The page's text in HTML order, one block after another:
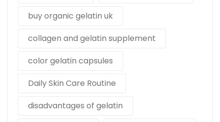
buy organic gelatin uk
collagen and gelatin supplement
color gelatin capsules
Daily Skin Care Routine
disadvantages of gelatin